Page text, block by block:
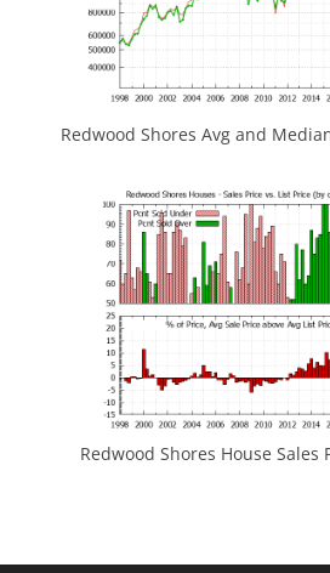
Redwood Shores Avg and
Redwood Shores House Sales